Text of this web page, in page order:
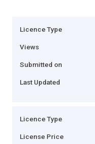
Licence Type
Views
Submitted on
Last Updated
Licence Type
License Price